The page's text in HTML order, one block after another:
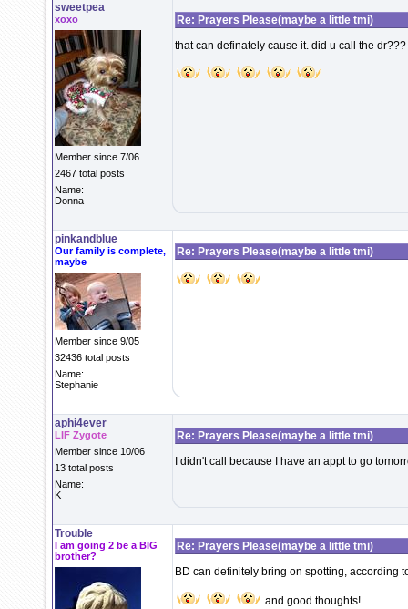
sweetpea
xoxo
Member since 7/06
2467 total posts
Name:
Donna
Re: Prayers Please(maybe a little tmi)
that can definately cause it. did u call the
pinkandblue
Our family is complete,
maybe
Member since 9/05
32436 total posts
Name:
Stephanie
Re: Prayers Please(maybe a little tmi)
aphi4ever
LIF Zygote
Member since 10/06
13 total posts
Name:
K
Re: Prayers Please(maybe a little tmi)
I didn't call because I have an appt to go
Trouble
I am going 2 be a BIG
brother?
Re: Prayers Please(maybe a little tmi)
BD can definitely bring on spotting, according
and good thoughts!